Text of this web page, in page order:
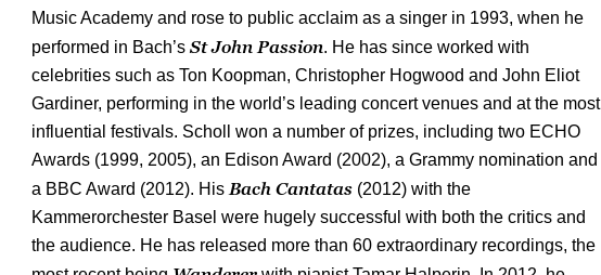
Music Academy and rose to public acclaim as a singer in 1993, when he
performed in Bach’s St John Passion. He has since worked with
celebrities such as Ton Koopman, Christopher Hogwood and John Eliot
Gardiner, performing in the world’s leading concert venues and at the most
influential festivals. Scholl won a number of prizes, including two ECHO
Awards (1999, 2005), an Edison Award (2002), a Grammy nomination and
a BBC Award (2012). His Bach Cantatas (2012) with the
Kammerorchester Basel were hugely successful with both the critics and
the audience. He has released more than 60 extraordinary recordings, the